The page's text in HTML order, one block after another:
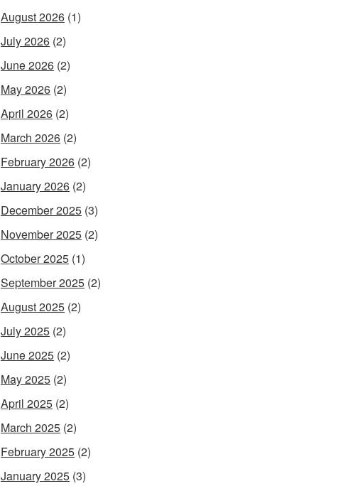
August 2026 (1)
July 2026 (2)
June 2026 (2)
May 2026 (2)
April 2026 (2)
March 2026 (2)
February 2026 (2)
January 2026 (2)
December 2025 (3)
November 2025 (2)
October 2025 (1)
September 2025 (2)
August 2025 (2)
July 2025 (2)
June 2025 (2)
May 2025 (2)
April 2025 (2)
March 2025 (2)
February 2025 (2)
January 2025 (3)